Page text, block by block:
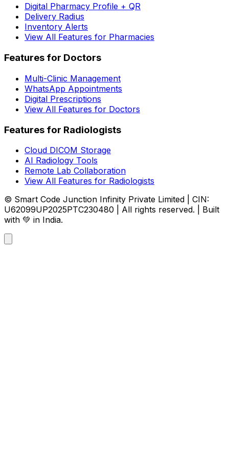
Digital Pharmacy Profile + QR
Delivery Radius
Inventory Alerts
View All Features for Pharmacies
Features for Doctors
Multi-Clinic Management
WhatsApp Appointments
Digital Prescriptions
View All Features for Doctors
Features for Radiologists
Cloud DICOM Storage
AI Radiology Tools
Remote Lab Collaboration
View All Features for Radiologists
© Smart Code Junction Infinity Private Limited | CIN:
U62099UP2025PTC230480 | All rights reserved. | Built
with 💚 in India.